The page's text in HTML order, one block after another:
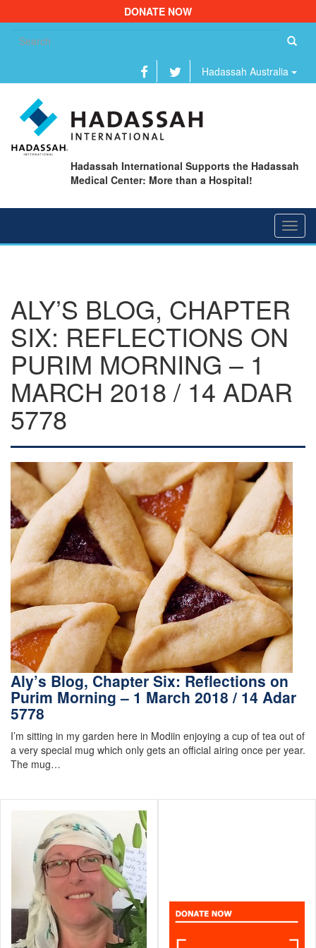
DONATE NOW
Hadassah Australia
Hadassah International Supports the Hadassah
Medical Center: More than a Hospital!
ALY’S BLOG, CHAPTER
SIX: REFLECTIONS ON
PURIM MORNING – 1
MARCH 2018 / 14 ADAR
5778
Aly’s Blog, Chapter Six: Reflections on
Purim Morning – 1 March 2018 / 14 Adar
5778
I’m sitting in my garden here in Modiin enjoying a cup of tea out of
a very special mug which only gets an official airing once per year.
The mug…